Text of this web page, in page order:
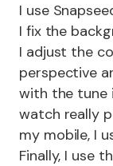
I use
I fix the
I adjust the
perspective
with the tune
watch really
my mobile, I
Finally, I use